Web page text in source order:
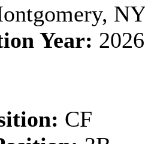
Year: 2026
CF